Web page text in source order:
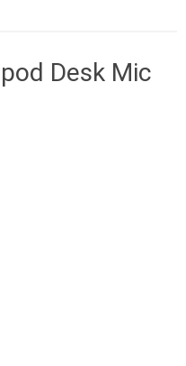
Desk Mic